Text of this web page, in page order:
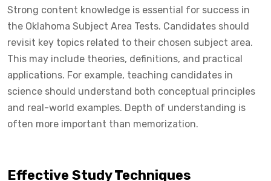
Strong content knowledge is essential for success in
the Oklahoma Subject Area Tests. Candidates should
revisit key topics related to their chosen subject area.
This may include theories, definitions, and practical
applications. For example, teaching candidates in
science should understand both conceptual principles
and real-world examples. Depth of understanding is
often more important than memorization.
Effective Study Techniques